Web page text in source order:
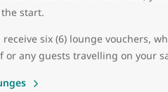
start.
receive six (6) lounge vouchers,
any guests travelling on your